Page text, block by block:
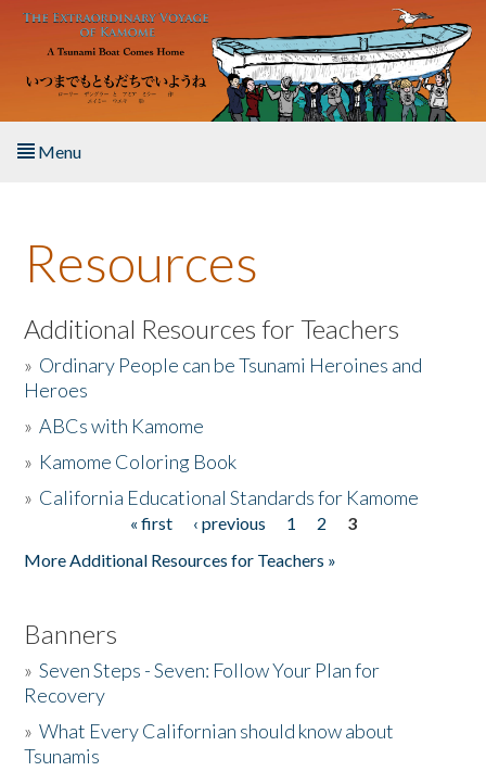
Skip to main content
Menu
About the Book
Listen to the Book
Activities
The Story & Student Exchange
Resources
Additional Resources for Teachers
» Ordinary People can be Tsunami Heroines and
Heroes
»ABCs with Kamome
» Kamome Coloring Book
» California Educational Standards for Kamome
« first ‹ previous 1 2
3
More Additional Resources for Teachers »
Banners
»Seven Steps - Seven: Follow Your Plan for
Recovery
»What Every Californian should know about
Tsunamis